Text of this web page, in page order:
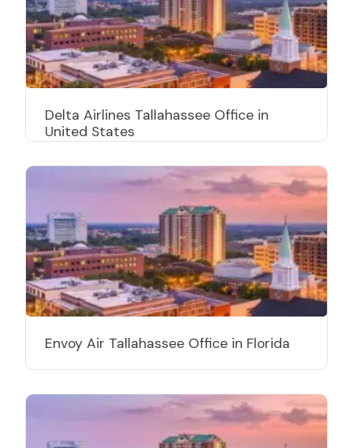
Delta Airlines Tallahassee Office in
United States
Envoy Air Tallahassee Office in Florida